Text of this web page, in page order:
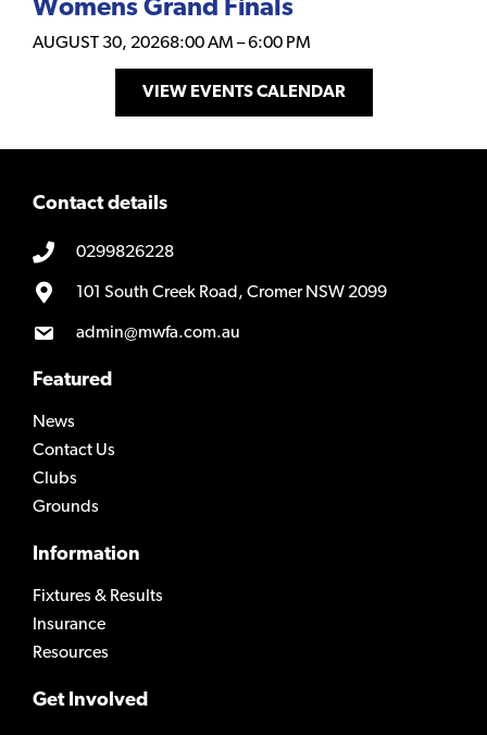
Womens Grand Finals
AUGUST 30, 20268:00 AM –6:00 PM
VIEW EVENTS CALENDAR
Contact details
0299826228
101 South Creek Road, Cromer NSW 2099
admin@mwfa.com.au
Featured
News
Contact Us
Clubs
Grounds
Information
Fixtures & Results
Insurance
Resources
Get Involved